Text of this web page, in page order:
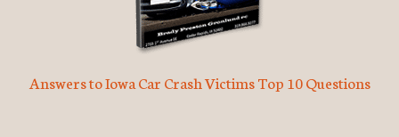
Answers to Iowa Car Crash Victims Top 10 Questions